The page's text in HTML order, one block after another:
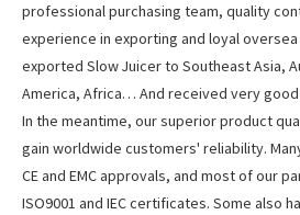
professional purchasing team, quality
experience in exporting and loyal
exported Slow Juicer to Southeast Asia,
America, Africa… And received very
In the meantime, our superior product
gain worldwide customers' reliability.
CE and EMC approvals, and most of our
ISO9001 and IEC certificates. Some also